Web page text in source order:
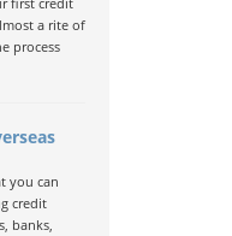
a rite of
process
you can
credit
banks,